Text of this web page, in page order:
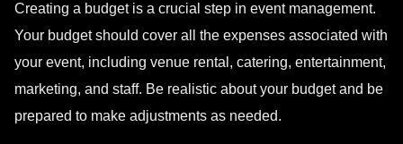
Creating a budget is a crucial step in event management.
Your budget should cover all the expenses associated with
your event, including venue rental, catering, entertainment,
marketing, and staff. Be realistic about your budget and be
prepared to make adjustments as needed.